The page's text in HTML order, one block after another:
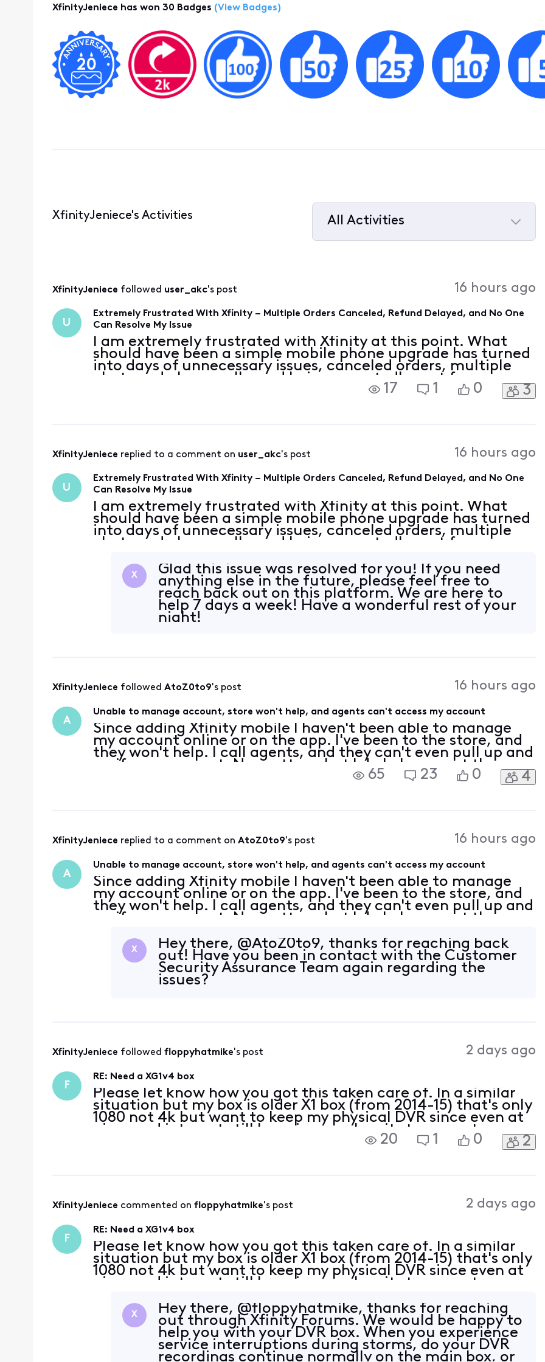
XfinityJeniece has won 30 Badges (View Badges)
XfinityJeniece's Activities
All Activities
XfinityJeniece followed user_akc's post 16 hours ago
U
Extremely Frustrated With Xfinity – Multiple Orders Canceled, Refund Delayed, and No One
Can Resolve My Issue
I am extremely frustrated with Xfinity at this point. What
should have been a simple mobile phone upgrade has turned
into days of unnecessary issues, canceled orders, multiple
chats and phone calls, and being repeatedly sent from one
department to another with no actual resolution. I have
17 1 0 3
XfinityJeniece replied to a comment on user_akc's post 16 hours ago
U
Extremely Frustrated With Xfinity – Multiple Orders Canceled, Refund Delayed, and No One
Can Resolve My Issue
I am extremely frustrated with Xfinity at this point. What
should have been a simple mobile phone upgrade has turned
into days of unnecessary issues, canceled orders, multiple
chats and phone calls, and being repeatedly sent from one
been an Xf
X
Glad this issue was resolved for you! If you need
anything else in the future, please feel free to
reach back out on this platform. We are here to
help 7 days a week! Have a wonderful rest of your
night!
XfinityJeniece followed AtoZ0to9's post 16 hours ago
A
Unable to manage account, store won't help, and agents can't access my account
Since adding Xfinity mobile I haven't been able to manage
my account online or on the app. I've been to the store, and
they won't help. I call agents, and they can't even pull up and
verify my account. No matter what I do I always get the
same error message that my account contacts need to be
65 23 0 4
XfinityJeniece replied to a comment on AtoZ0to9's post 16 hours ago
A
Unable to manage account, store won't help, and agents can't access my account
Since adding Xfinity mobile I haven't been able to manage
my account online or on the app. I've been to the store, and
they won't help. I call agents, and they can't even pull up and
verify my account. No matter what I do I always get the
verifiX
Hey there, @AtoZ0to9, thanks for reaching back
out! Have you been in contact with the Customer
Security Assurance Team again regarding the
issues?
XfinityJeniece followed floppyhatmike's post 2 days ago
F
RE: Need a XG1v4 box
Please let know how you got this taken care of. In a similar
situation but my box is older X1 box (from 2014-15) that's only
1080 not 4k but want to keep my physical DVR since even at
gig speed internet still have issues when it storms out on my
other boxes that don't have dvr only cloud recordings.
20 1 0 2
XfinityJeniece commented on floppyhatmike's post 2 days ago
F
RE: Need a XG1v4 box
Please let know how you got this taken care of. In a similar
situation but my box is older X1 box (from 2014-15) that's only
1080 not 4k but want to keep my physical DVR since even at
gig speed internet still have issues when it storms out on my
X
Hey there, @floppyhatmike, thanks for reaching
out through Xfinity Forums. We would be happy to
help you with your DVR box. When you experience
service interruptions during storms, do your DVR
recordings continue normally on the main box, or